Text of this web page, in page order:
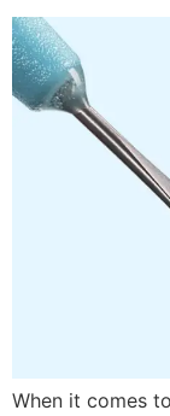
When it comes